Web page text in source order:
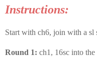
Instructions:
Start with ch6, join with a sl
Round 1: ch1, 16sc into